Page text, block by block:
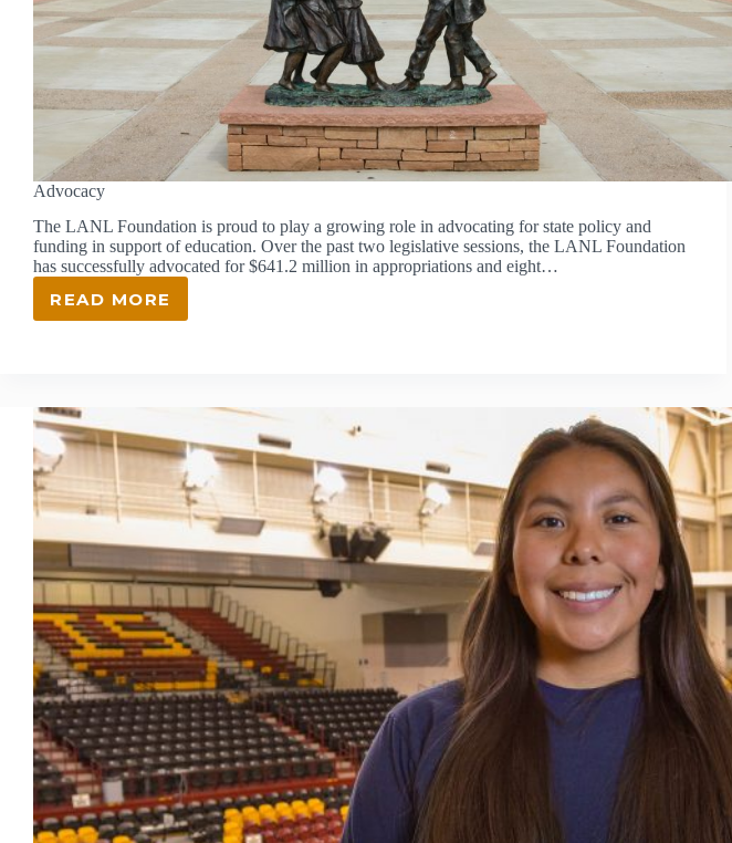
Advocacy
The LANL Foundation is proud to play a growing role in advocating for state policy and
funding in support of education. Over the past two legislative sessions, the LANL Foundation
has successfully advocated for $641.2 million in appropriations and eight…
READ MORE
ADVOCACY